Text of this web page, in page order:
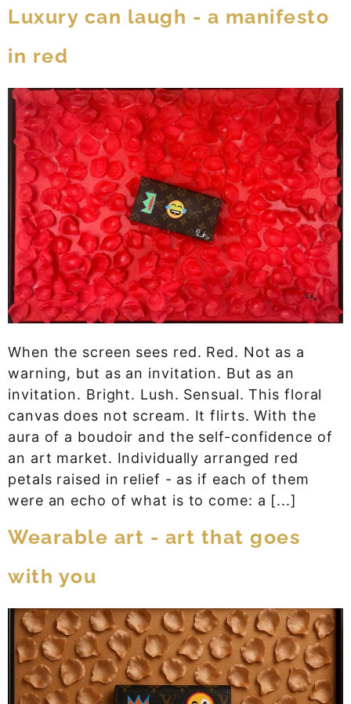
Luxury can laugh - a manifesto
in red
When the screen sees red. Red. Not as a
warning, but as an invitation. But as an
invitation. Bright. Lush. Sensual. This floral
canvas does not scream. It flirts. With the
aura of a boudoir and the self-confidence of
an art market. Individually arranged red
petals raised in relief - as if each of them
were an echo of what is to come: a [...]
Wearable art - art that goes
with you